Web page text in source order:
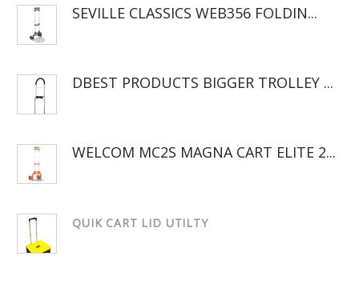
SEVILLE CLASSICS WEB356 FOLDIN...
DBEST PRODUCTS BIGGER TROLLEY ...
WELCOM MC2S MAGNA CART ELITE 2...
QUIK CART LID UTILTY